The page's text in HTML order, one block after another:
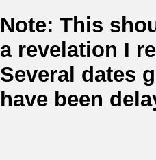
Note: This
a revelation I
Several dates
have been